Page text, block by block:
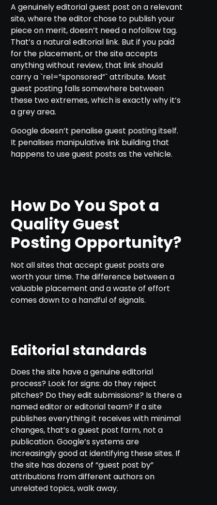
A genuinely editorial guest post on a relevant
site, where the editor chose to publish your
piece on merit, doesn’t need a nofollow tag.
That’s a natural editorial link. But if you paid
for the placement, or the site accepts
anything without review, that link should
carry a `rel=”sponsored”` attribute. Most
guest posting falls somewhere between
these two extremes, which is exactly why it’s
a grey area.
Google doesn’t penalise guest posting itself.
It penalises manipulative link building that
happens to use guest posts as the vehicle.
How Do You Spot a
Quality Guest
Posting Opportunity?
Not all sites that accept guest posts are
worth your time. The difference between a
valuable placement and a waste of effort
comes down to a handful of signals.
Editorial standards
Does the site have a genuine editorial
process? Look for signs: do they reject
pitches? Do they edit submissions? Is there a
named editor or editorial team? If a site
publishes everything it receives with minimal
changes, that’s a guest post farm, not a
publication. Google’s systems are
increasingly good at identifying these sites. If
the site has dozens of “guest post by”
attributions from different authors on
unrelated topics, walk away.